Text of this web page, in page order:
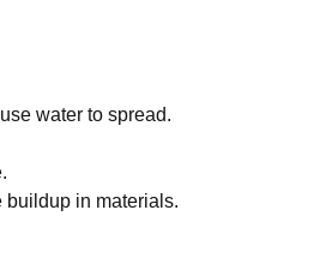
water to spread.
buildup in materials.